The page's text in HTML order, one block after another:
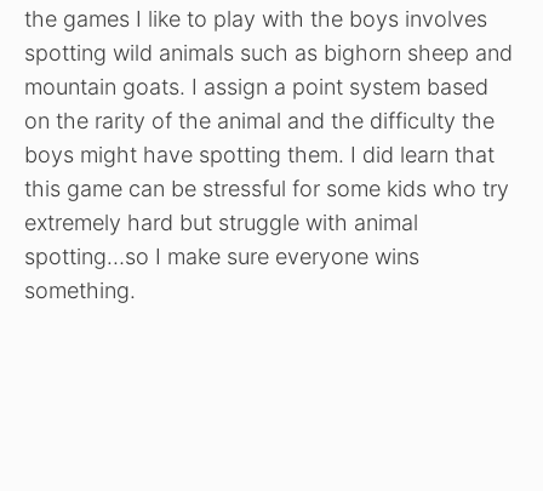
the games I like to play with the boys involves
spotting wild animals such as bighorn sheep and
mountain goats. I assign a point system based
on the rarity of the animal and the difficulty the
boys might have spotting them. I did learn that
this game can be stressful for some kids who try
extremely hard but struggle with animal
spotting…so I make sure everyone wins
something.